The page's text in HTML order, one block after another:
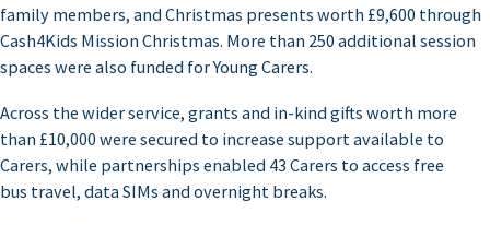
family members, and Christmas presents worth £9,600 through
Cash4Kids Mission Christmas. More than 250 additional session
spaces were also funded for Young Carers.
Across the wider service, grants and in-kind gifts worth more
than £10,000 were secured to increase support available to
Carers, while partnerships enabled 43 Carers to access free
bus travel, data SIMs and overnight breaks.